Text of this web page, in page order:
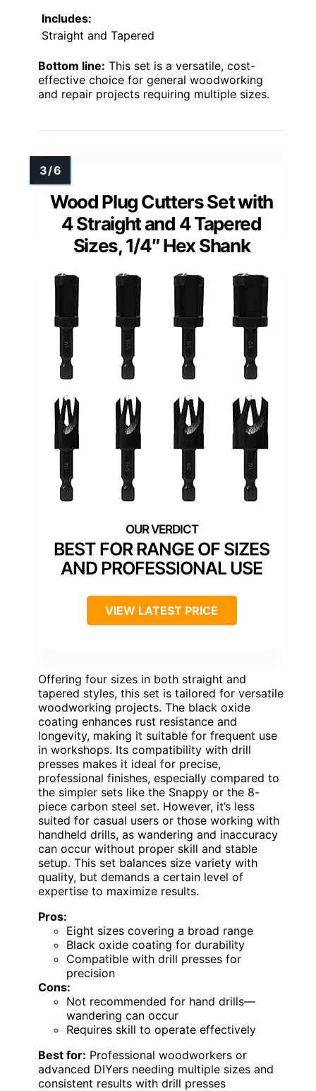
Includes:
Straight and Tapered
Bottom line: This set is a versatile, cost-
effective choice for general woodworking
and repair projects requiring multiple sizes.
Wood Plug Cutters Set with
4 Straight and 4 Tapered
Sizes, 1/4″ Hex Shank
BEST FOR RANGE OF SIZES
AND PROFESSIONAL USE
VIEW LATEST PRICE
Offering four sizes in both straight and
tapered styles, this set is tailored for versatile
woodworking projects. The black oxide
coating enhances rust resistance and
longevity, making it suitable for frequent use
in workshops. Its compatibility with drill
presses makes it ideal for precise,
professional finishes, especially compared to
the simpler sets like the Snappy or the 8-
piece carbon steel set. However, it’s less
suited for casual users or those working with
handheld drills, as wandering and inaccuracy
can occur without proper skill and stable
setup. This set balances size variety with
quality, but demands a certain level of
expertise to maximize results.
Pros:
Eight sizes covering a broad range
Black oxide coating for durability
Compatible with drill presses for
precision
Cons:
Not recommended for hand drills—
wandering can occur
Requires skill to operate effectively
Best for: Professional woodworkers or
advanced DIYers needing multiple sizes and
consistent results with drill presses